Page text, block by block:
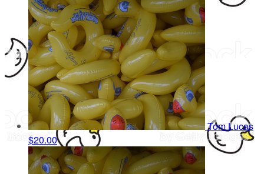
Tom Lucas
$20.00